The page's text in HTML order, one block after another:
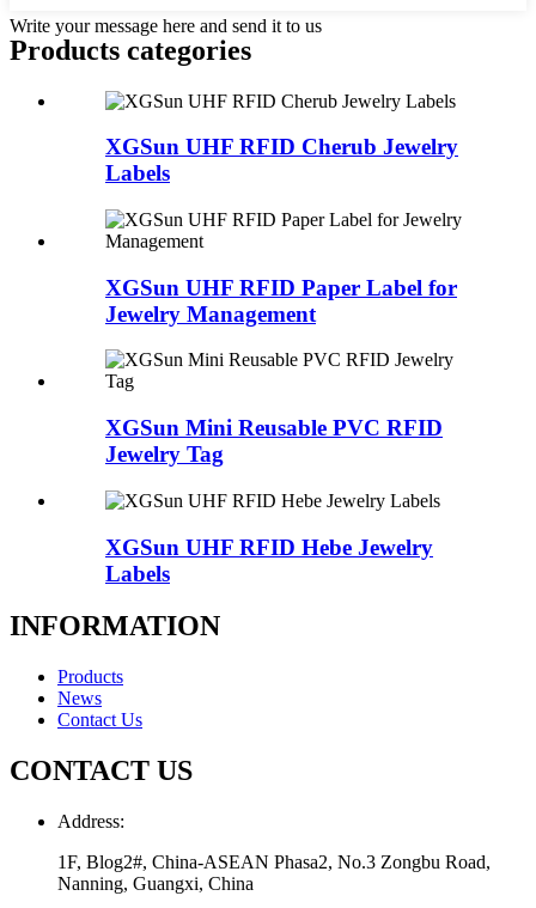
Write your message here and send it to us
Products categories
XGSun UHF RFID Cherub Jewelry
Labels
XGSun UHF RFID Paper Label for
Jewelry Management
XGSun Mini Reusable PVC RFID
Jewelry Tag
XGSun UHF RFID Hebe Jewelry
Labels
INFORMATION
Products
News
Contact Us
CONTACT US
Address:
1F, Blog2#, China-ASEAN Phasa2, No.3 Zongbu Road,
Nanning, Guangxi, China